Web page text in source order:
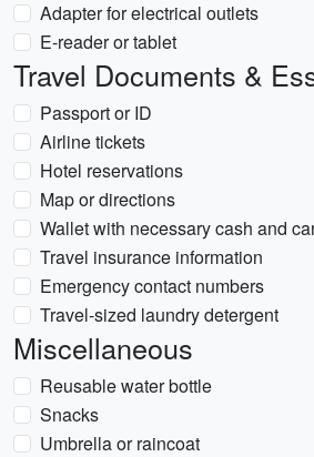
Adapter for electrical outlets
E-reader or tablet
Travel Documents &
Passport or ID
Airline tickets
Hotel reservations
Map or directions
Wallet with necessary cash and
Travel insurance information
Emergency contact numbers
Travel-sized laundry detergent
Miscellaneous
Reusable water bottle
Snacks
Umbrella or raincoat